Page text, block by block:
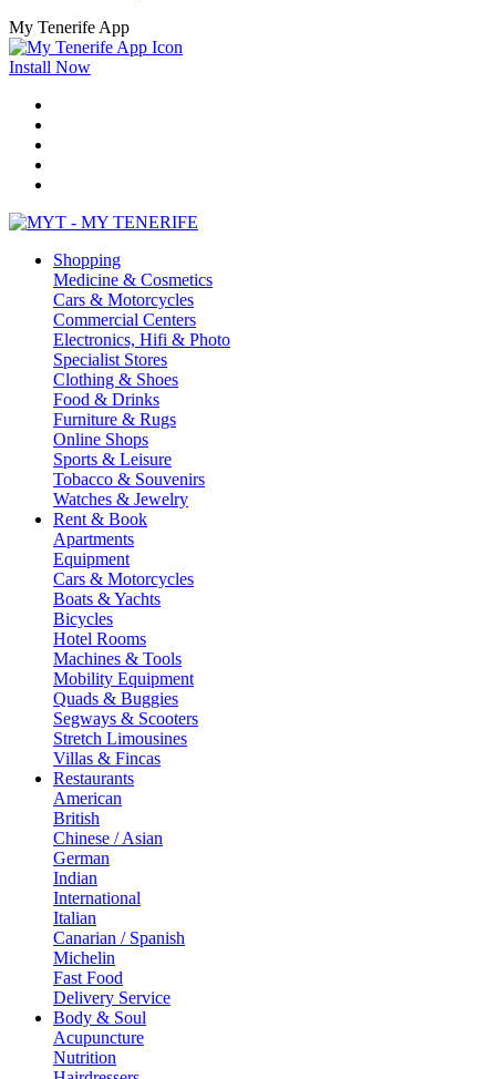
My Tenerife App
Install Now
Shopping
Medicine & Cosmetics
Cars & Motorcycles
Commercial Centers
Electronics, Hifi & Photo
Specialist Stores
Clothing & Shoes
Food & Drinks
Furniture & Rugs
Online Shops
Sports & Leisure
Tobacco & Souvenirs
Watches & Jewelry
Rent & Book
Apartments
Equipment
Cars & Motorcycles
Boats & Yachts
Bicycles
Hotel Rooms
Machines & Tools
Mobility Equipment
Quads & Buggies
Segways & Scooters
Stretch Limousines
Villas & Fincas
Restaurants
American
British
Chinese / Asian
German
Indian
International
Italian
Canarian / Spanish
Michelin
Fast Food
Delivery Service
Body & Soul
Acupuncture
Nutrition